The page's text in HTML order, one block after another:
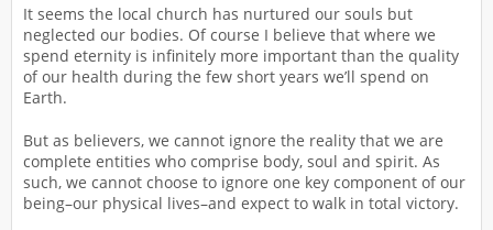
It seems the local church has nurtured our souls but
neglected our bodies. Of course I believe that where we
spend eternity is infinitely more important than the quality
of our health during the few short years we’ll spend on
Earth.
But as believers, we cannot ignore the reality that we are
complete entities who comprise body, soul and spirit. As
such, we cannot choose to ignore one key component of our
being–our physical lives–and expect to walk in total victory.